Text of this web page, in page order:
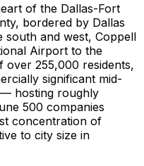
of the Dallas-Fort
bordered by Dallas
south and west, Coppell
Airport to the
over 255,000 residents,
significant mid-
hosting roughly
500 companies
concentration of
to city size in